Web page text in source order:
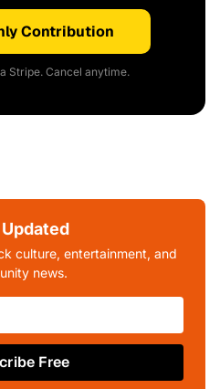
Contribution
Stripe. Cancel anytime.
culture, entertainment, and
news.
Free